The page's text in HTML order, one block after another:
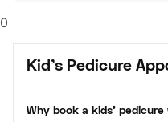
0
Kid's Pedicure
Why book a kids' pedicure